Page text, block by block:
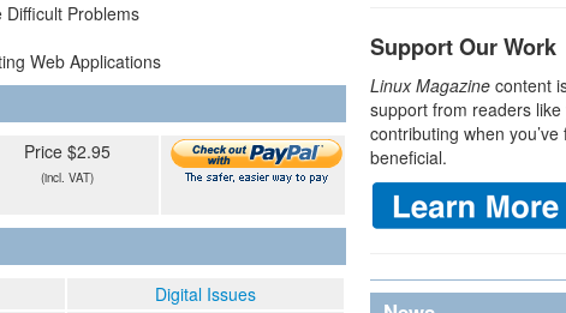
Difficult Problems
Web Applications
Price $2.95
(incl. VAT)
Digital Issues
Support Our Work
Linux Magazine content
support from readers
contributing when
beneficial.